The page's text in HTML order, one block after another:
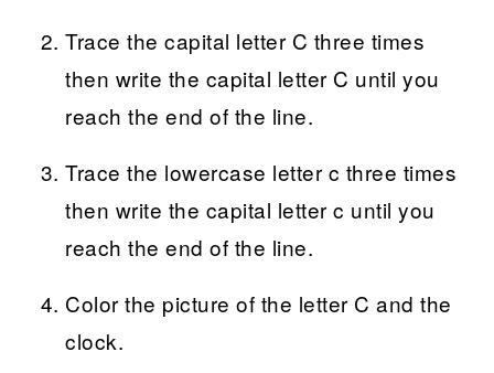
Trace the capital letter C three times
then write the capital letter C until you
reach the end of the line.
Trace the lowercase letter c three times
then write the capital letter c until you
reach the end of the line.
Color the picture of the letter C and the
clock.